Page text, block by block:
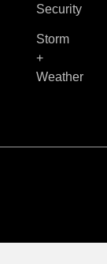
Security
Storm
+
Weather